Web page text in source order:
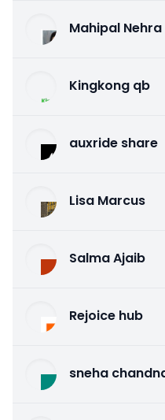
Mahipal Nehra
Kingkong qb
auxride share
Lisa Marcus
Salma Ajaib
Rejoice hub
sneha